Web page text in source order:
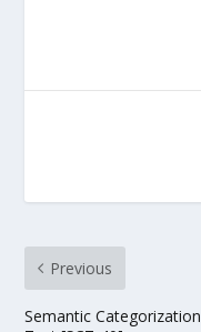
Previous
Semantic Categorization